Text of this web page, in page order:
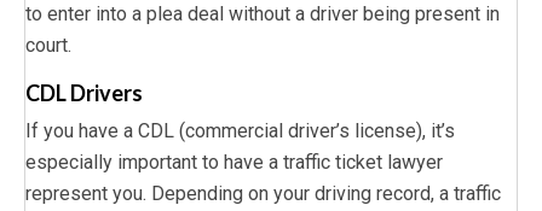
to enter into a plea deal without a driver being present in
court.
CDL Drivers
If you have a CDL (commercial driver’s license), it’s
especially important to have a traffic ticket lawyer
represent you. Depending on your driving record, a traffic